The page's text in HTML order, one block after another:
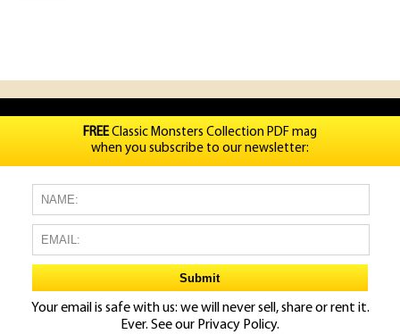
FREEClassic Monsters Collection PDF mag
when you subscribe to our newsletter:
Your email is safe with us: we will never sell, share or rent it.
Ever. See our Privacy Policy.